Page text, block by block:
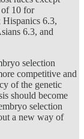
of 10 for
6.3,
6.3, and
selection
competitive and
of the genetic
should become
selection
a new way of